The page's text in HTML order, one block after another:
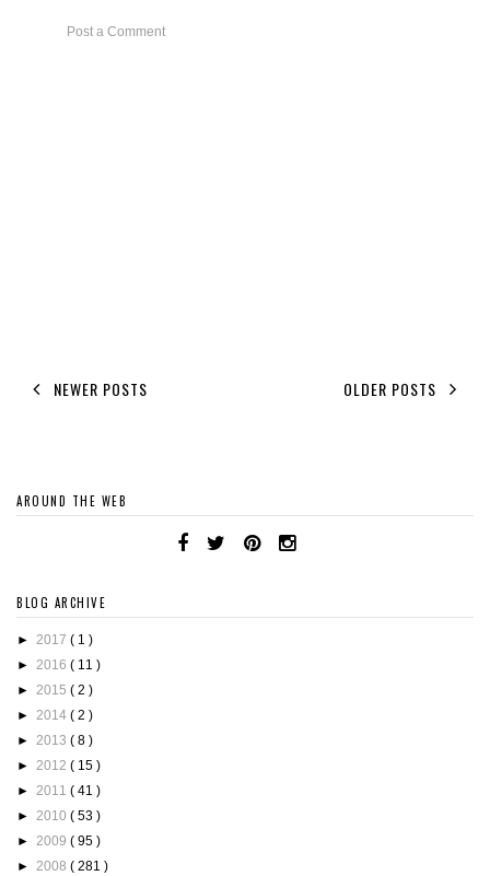
Post a Comment
NEWER POSTS OLDER POSTS
AROUND THE WEB
BLOG ARCHIVE
► 2017 ( 1 )
► 2016 ( 11 )
► 2015 ( 2 )
► 2014 ( 2 )
► 2013 ( 8 )
► 2012 ( 15 )
► 2011 ( 41 )
► 2010 ( 53 )
► 2009 ( 95 )
► 2008 ( 281 )